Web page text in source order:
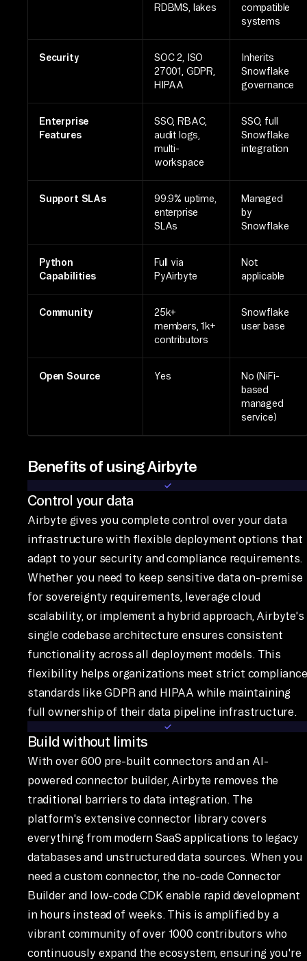
RDBMS, lakes
compatible
systems
Security
SOC 2, ISO
27001, GDPR,
HIPAA
Inherits
Snowflake
governance
Enterprise
Features
SSO, RBAC,
audit logs,
multi-
workspace
SSO, full
Snowflake
integration
Support SLAs
99.9% uptime,
enterprise
SLAs
Managed
by
Snowflake
Python
Capabilities
Full via
PyAirbyte
Not
applicable
Community
25k+
members, 1k+
contributors
Snowflake
user base
Open Source Yes
No (NiFi-
based
managed
service)
Benefits of using Airbyte
Control your data
Airbyte gives you complete control over your data
infrastructure with flexible deployment options that
adapt to your security and compliance requirements.
Whether you need to keep sensitive data on-premise
for sovereignty requirements, leverage cloud
scalability, or implement a hybrid approach, Airbyte's
single codebase architecture ensures consistent
functionality across all deployment models. This
flexibility helps organizations meet strict compliance
standards like GDPR and HIPAA while maintaining
full ownership of their data pipeline infrastructure.
Build without limits
With over 600 pre-built connectors and an AI-
powered connector builder, Airbyte removes the
traditional barriers to data integration. The
platform's extensive connector library covers
everything from modern SaaS applications to legacy
databases and unstructured data sources. When you
need a custom connector, the no-code Connector
Builder and low-code CDK enable rapid development
in hours instead of weeks. This is amplified by a
vibrant community of over 1000 contributors who
continuously expand the ecosystem, ensuring you're